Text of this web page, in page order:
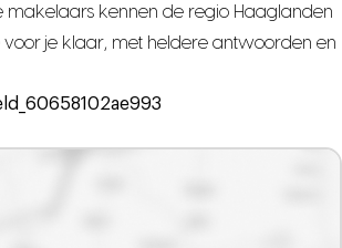
makelaars kennen de regio Haaglanden
je klaar, met heldere antwoorden en